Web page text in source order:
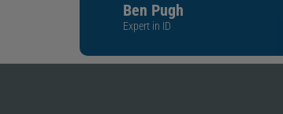
Ben Pugh
Expert in ID